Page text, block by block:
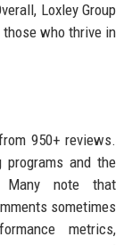
Loxley Group
who thrive in
950+ reviews.
programs and the
Many note that
sometimes
metrics,